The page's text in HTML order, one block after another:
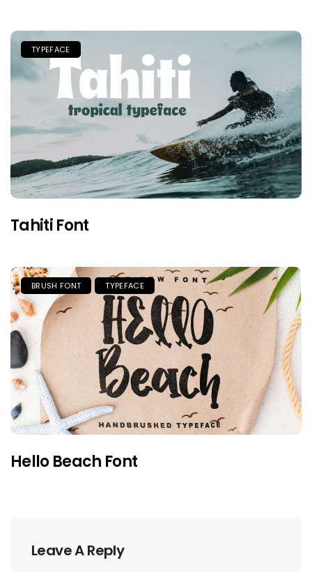
TYPEFACE
Tahiti Font
BRUSH FONT TYPEFACE
Hello Beach Font
Leave A Reply